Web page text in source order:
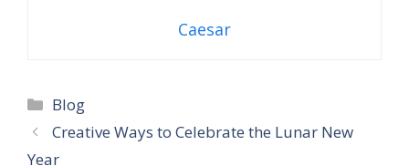
Caesar
Categories
Blog
Creative Ways to Celebrate the Lunar New
Year